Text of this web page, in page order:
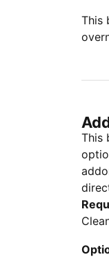
This
This